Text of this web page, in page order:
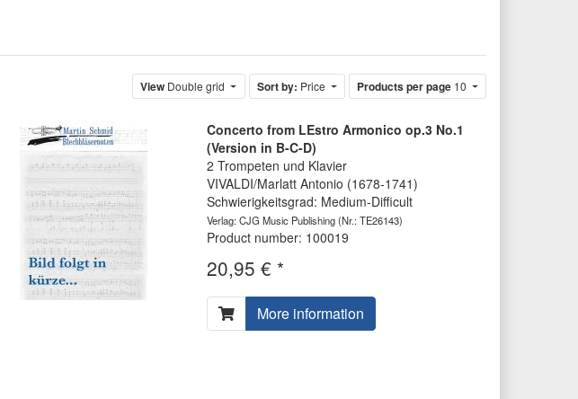
View Double grid Sort by: Price Products per page 10
Concerto from LEstro Armonico op.3 No.1
(Version in B-C-D)
2 Trompeten und Klavier
VIVALDI/Marlatt Antonio (1678-1741)
Schwierigkeitsgrad: Medium-Difficult
Verlag: CJG Music Publishing(Nr.: TE26143)
Product number: 100019
20,95 € *
More information